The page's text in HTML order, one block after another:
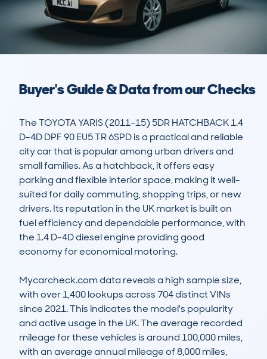
Buyer's Guide & Data from our Checks
The TOYOTA YARIS (2011-15) 5DR HATCHBACK 1.4
D-4D DPF 90 EU5 TR 6SPD is a practical and reliable
city car that is popular among urban drivers and
small families. As a hatchback, it offers easy
parking and flexible interior space, making it well-
suited for daily commuting, shopping trips, or new
drivers. Its reputation in the UK market is built on
fuel efficiency and dependable performance, with
the 1.4 D-4D diesel engine providing good
economy for economical motoring.
Mycarcheck.com data reveals a high sample size,
with over 1,400 lookups across 704 distinct VINs
since 2021. This indicates the model's popularity
and active usage in the UK. The average recorded
mileage for these vehicles is around 100,000 miles,
with an average annual mileage of 8,000 miles,